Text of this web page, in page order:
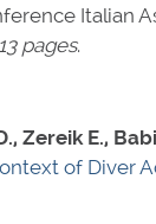
Italian
13 pages.
Zereik E.,
of Diver